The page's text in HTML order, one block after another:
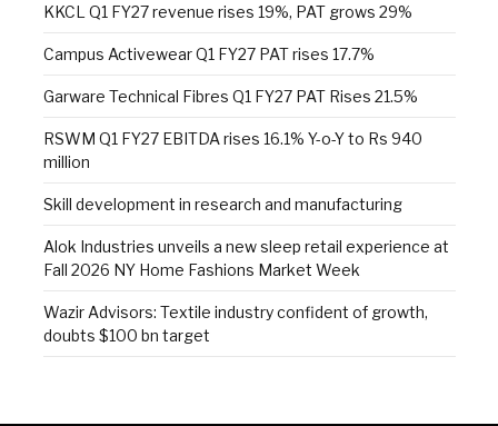
KKCL Q1 FY27 revenue rises 19%, PAT grows 29%
Campus Activewear Q1 FY27 PAT rises 17.7%
Garware Technical Fibres Q1 FY27 PAT Rises 21.5%
RSWM Q1 FY27 EBITDA rises 16.1% Y-o-Y to Rs 940
million
Skill development in research and manufacturing
Alok Industries unveils a new sleep retail experience at
Fall 2026 NY Home Fashions Market Week
Wazir Advisors: Textile industry confident of growth,
doubts $100 bn target